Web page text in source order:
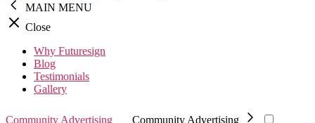
MAIN MENU
Close
Why Futuresign
Blog
Testimonials
Gallery
Community Advertising
Community Advertising